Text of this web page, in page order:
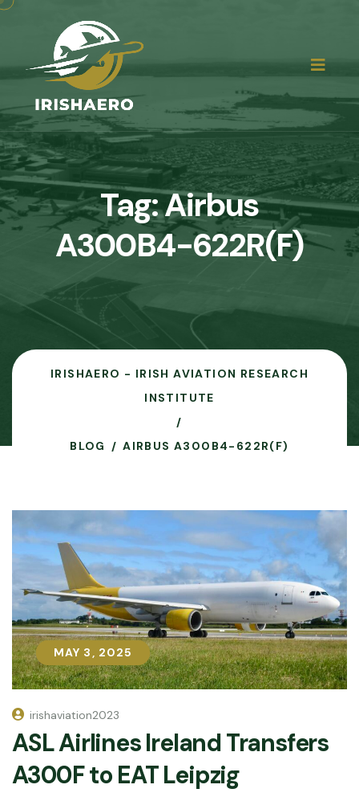
Tag:Airbus
A300B4-622R(F)
IRISHAERO - IRISH AVIATION RESEARCH
INSTITUTE
BLOG AIRBUS A300B4-622R(F)
MAY 3, 2025
MAY 3, 2025
irishaviation2023
ASL Airlines Ireland Transfers
A300F to EAT Leipzig